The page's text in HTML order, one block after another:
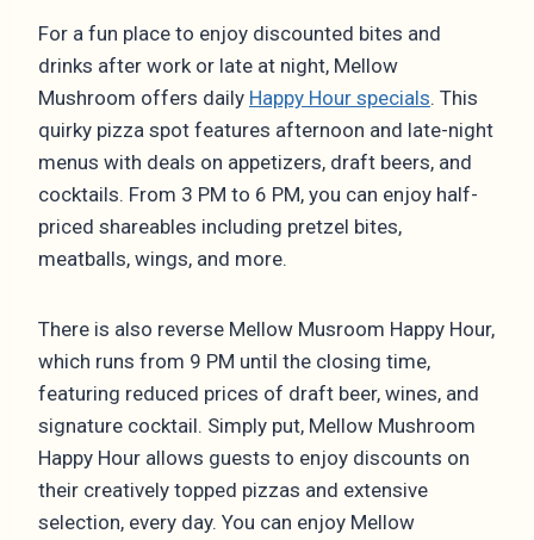
For a fun place to enjoy discounted bites and
drinks after work or late at night, Mellow
Mushroom offers daily Happy Hour specials. This
quirky pizza spot features afternoon and late-night
menus with deals on appetizers, draft beers, and
cocktails. From 3 PM to 6 PM, you can enjoy half-
priced shareables including pretzel bites,
meatballs, wings, and more.
There is also reverse Mellow Musroom Happy Hour,
which runs from 9 PM until the closing time,
featuring reduced prices of draft beer, wines, and
signature cocktail. Simply put, Mellow Mushroom
Happy Hour allows guests to enjoy discounts on
their creatively topped pizzas and extensive
selection, every day. You can enjoy Mellow